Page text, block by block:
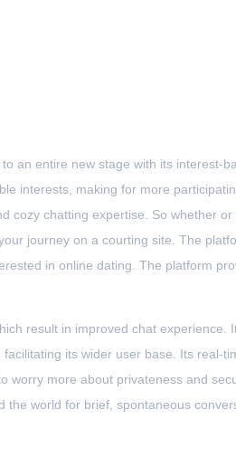
an entire new stage with its interest-
interests, making for more
cozy chatting expertise. So whether
journey on a courting site. The
in online dating. The platform
result in improved chat
its wider user base. Its
worry more about privateness and
world for brief, spontaneous